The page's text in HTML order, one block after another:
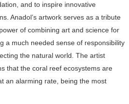
and to inspire innovative
Anadol’s artwork serves as a tribute
of combining art and science for
a much needed sense of responsibility
the natural world. The artist
that the coral reef ecosystems are
an alarming rate, being the most